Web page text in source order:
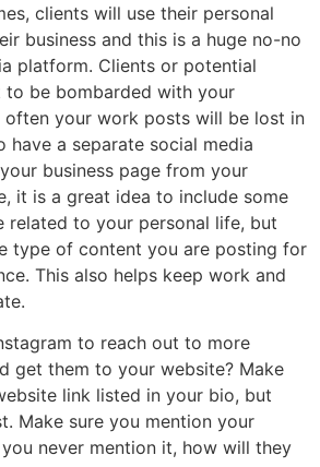
clients will use their personal
business and this is a huge no-no
platform. Clients or potential
be bombarded with your
often your work posts will be lost in
have a separate social media
business page from your
it is a great idea to include some
related to your personal life, but
type of content you are posting for
This also helps keep work and
to reach out to more
get them to your website? Make
link listed in your bio, but
Make sure you mention your
never mention it, how will they